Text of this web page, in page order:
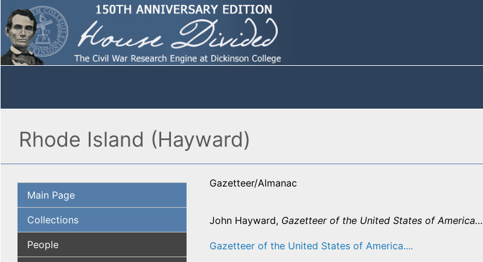
Rhode Island (Hayward)
Main Page
Collections
People
Gazetteer/Almanac
John Hayward, Gazetteer of the United States of America…
Gazetteer of the United States of America....